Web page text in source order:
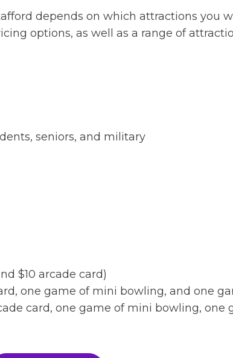
depends on which attractions you
options, as well as a range of
seniors, and military
$10 arcade card)
one game of mini bowling, and one
card, one game of mini bowling, one